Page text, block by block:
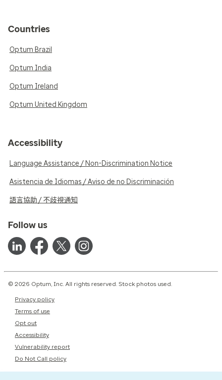
Countries
Optum Brazil
Optum India
Optum Ireland
Optum United Kingdom
Accessibility
Language Assistance / Non-Discrimination Notice
Asistencia de Idiomas / Aviso de no Discriminación
語言協助 / 不歧視通知
Follow us
© 2026 Optum, Inc. All rights reserved. Stock photos used.
Privacy policy
Terms of use
Opt out
Accessibility
Vulnerability report
Do Not Call policy